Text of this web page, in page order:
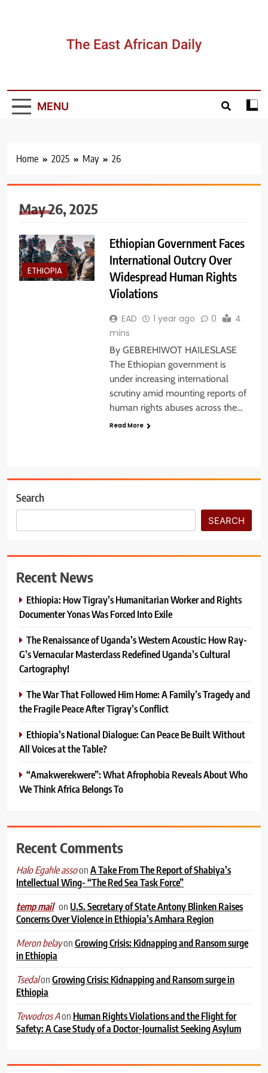
The East African Daily
MENU
Home 2025 May 26
May 26, 2025
ETHIOPIA
Ethiopian Government Faces
International Outcry Over
Widespread Human Rights
Violations
EAD 1 year ago 0
4
mins
By GEBREHIWOT HAILESLASE
The Ethiopian government is
under increasing international
scrutiny amid mounting reports of
human rights abuses across the…
Read More
Search
SEARCH
Recent News
Ethiopia: How Tigray’s Humanitarian Worker and Rights
Documenter Yonas Was Forced Into Exile
The Renaissance of Uganda’s Western Acoustic: How Ray-
G’s Vernacular Masterclass Redefined Uganda’s Cultural
Cartography!
The War That Followed Him Home: A Family’s Tragedy and
the Fragile Peace After Tigray’s Conflict
Ethiopia’s National Dialogue: Can Peace Be Built Without
All Voices at the Table?
“Amakwerekwere”: What Afrophobia Reveals About Who
We Think Africa Belongs To
Recent Comments
Halo Egahle assoonA Take From The Report of Shabiya’s
Intellectual Wing- “The Red Sea Task Force”
temp mail on U.S. Secretary of State Antony Blinken Raises
Concerns Over Violence in Ethiopia’s Amhara Region
Meron belayonGrowing Crisis: Kidnapping and Ransom surge
in Ethiopia
TsedalonGrowing Crisis: Kidnapping and Ransom surge in
Ethiopia
Tewodros Aon Human Rights Violations and the Flight for
Safety: A Case Study of a Doctor-Journalist Seeking Asylum